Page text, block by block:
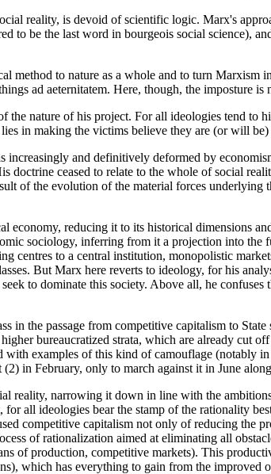
reality, is devoid of scientific logic. Marx's
to be the last word in bourgeois social science),
method to nature as a whole and to turn
ad aeternitatem. Here, though, the imposture
nature of his project. For all ideologies tend to
in making the victims believe they are (or will
and definitively deformed by
doctrine ceased to relate to the whole of social
of the evolution of the material forces
economy, reducing it to its historical dimensions
sociology, inferring from it a projection into
centres to a central institution, monopolistic
But Marx here reverts to ideology, for his
to dominate this society. Above all, he
in the passage from competitive capitalism to
bureaucratized strata, which are already cut
examples of this kind of camouflage (notably
in February, only to march against it in June
reality, narrowing it down in line with the
all ideologies bear the stamp of the rationality
competitive capitalism not only of reducing the
of rationalization aimed at eliminating all
of production, competitive markets). This
which has everything to gain from the